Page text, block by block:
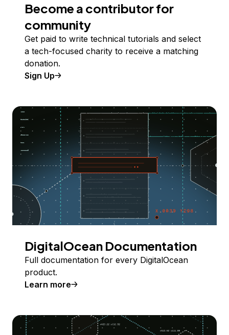
Become a contributor for
community
Get paid to write technical tutorials and select
a tech-focused charity to receive a matching
donation.
Sign Up
DigitalOcean Documentation
Full documentation for every DigitalOcean
product.
Learn more